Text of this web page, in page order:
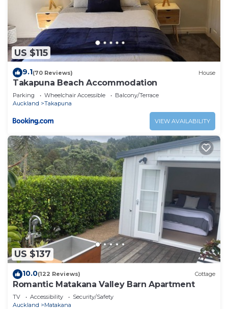
US $115
9.1(70 Reviews) House
Takapuna Beach Accommodation
Parking Wheelchair Accessible
Balcony/Terrace
Auckland
Takapuna
VIEW AVAILABILITY
US $137
10.0(122 Reviews) Cottage
Romantic Matakana Valley Barn Apartment
TV Accessibility
Security/Safety
Auckland
Matakana